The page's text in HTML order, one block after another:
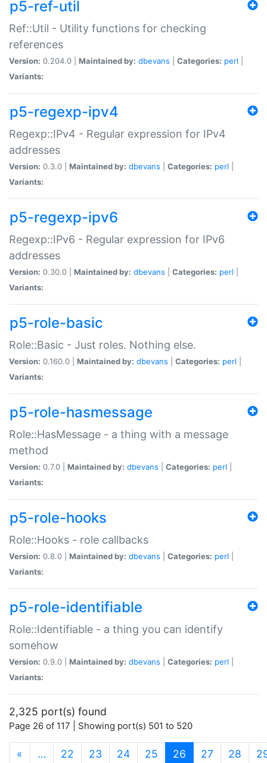
p5-ref-util
Ref::Util - Utility functions for checking
references
Version: 0.204.0 | Maintained by: dbevans Categories: perl
Variants:
p5-regexp-ipv4
Regexp::IPv4 - Regular expression for IPv4
addresses
Version: 0.3.0 | Maintained by: dbevans Categories: perl
Variants:
p5-regexp-ipv6
Regexp::IPv6 - Regular expression for IPv6
addresses
Version: 0.30.0 | Maintained by: dbevans Categories: perl
Variants:
p5-role-basic
Role::Basic - Just roles. Nothing else.
Version: 0.160.0 | Maintained by: dbevans Categories: perl
Variants:
p5-role-hasmessage
Role::HasMessage - a thing with a message
method
Version: 0.7.0 | Maintained by: dbevans Categories: perl
Variants:
p5-role-hooks
Role::Hooks - role callbacks
Version: 0.8.0 | Maintained by: dbevans Categories: perl
Variants:
p5-role-identifiable
Role::Identifiable - a thing you can identify
somehow
Version: 0.9.0 | Maintained by: dbevans Categories: perl
Variants:
2,325 port(s) found
Page 26 of 117 | Showing port(s) 501 to 520
« … 22 23 24 25 26 (current)
27 28